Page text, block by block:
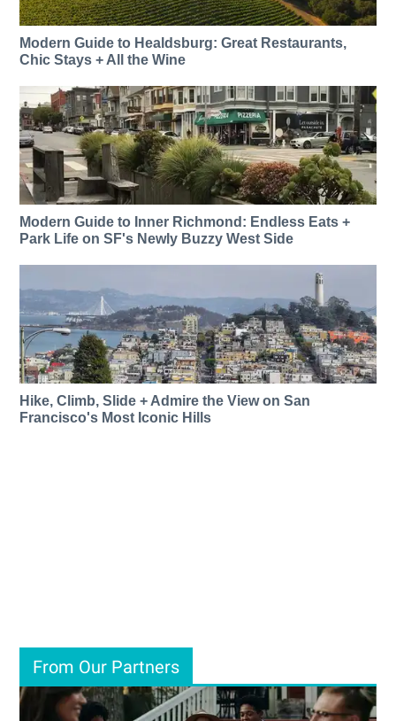
Modern Guide to Healdsburg: Great Restaurants,
Chic Stays + All the Wine
Modern Guide to Inner Richmond: Endless Eats +
Park Life on SF's Newly Buzzy West Side
Hike, Climb, Slide + Admire the View on San
Francisco's Most Iconic Hills
From Our Partners